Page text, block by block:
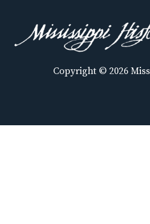
Copyright © 2026